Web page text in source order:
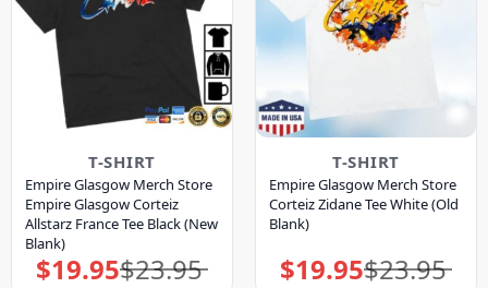
T-SHIRT
Empire Glasgow Merch Store
Empire Glasgow Corteiz
Allstarz France Tee Black (New
Blank)
$23.95
Original
price
$19.95Current
price
T-SHIRT
Empire Glasgow Merch Store
Corteiz Zidane Tee White (Old
Blank)
$23.95
Original
price
$19.95Current
price